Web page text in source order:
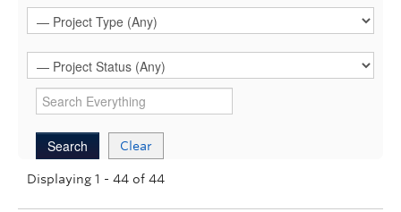
Clear
Displaying 1 - 44 of 44